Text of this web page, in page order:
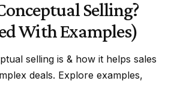
Selling?
With Examples)
selling is & how it helps sales
deals. Explore examples,